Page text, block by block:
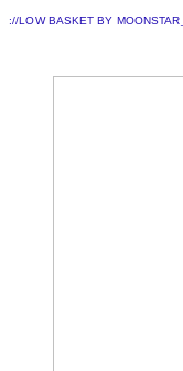
://LOW BASKET BY